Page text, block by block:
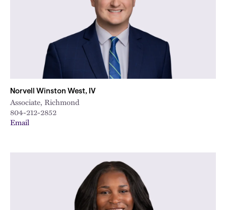
Norvell Winston West, IV
Associate, Richmond
804-212-2852
Email